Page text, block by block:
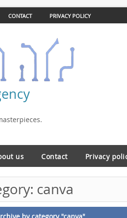
CONTACT PRIVACY POLICY
us Contact Privacy
canva